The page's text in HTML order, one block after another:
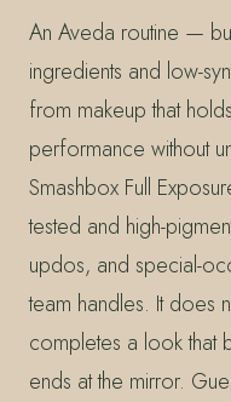
An Aveda routine —
ingredients and low-
from makeup that
performance without
Smashbox Full
tested and high-
updos, and special-
team handles. It does
completes a look that
ends at the mirror.